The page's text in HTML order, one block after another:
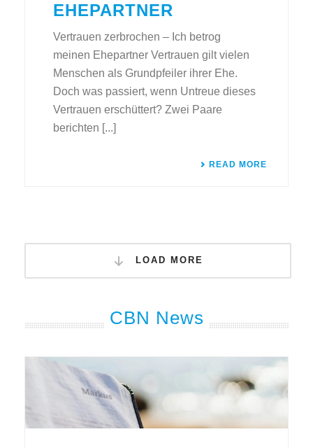
EHEPARTNER
Vertrauen zerbrochen – Ich betrog
meinen Ehepartner Vertrauen gilt vielen
Menschen als Grundpfeiler ihrer Ehe.
Doch was passiert, wenn Untreue dieses
Vertrauen erschüttert? Zwei Paare
berichten [...]
READ MORE
LOAD MORE
CBN News